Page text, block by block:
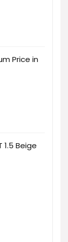
Price in
1.5 Beige